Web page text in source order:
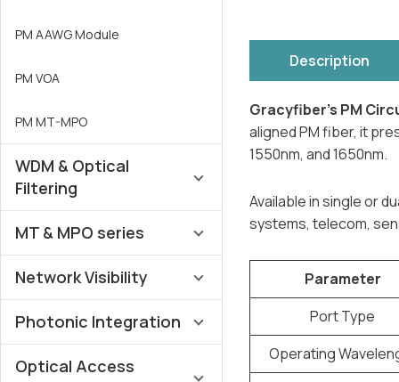
PM AAWG Module
PM VOA
PM MT-MPO
WDM & Optical
Filtering
AAWG DWDM Multiplexer
DWDM Multiplexer & OADM
CWDM / CCWDM Multiplexer
FWDM Multiplexer
MT & MPO series
MT-FA
MTP®/MPO Harness
MTP®/MPO Cassettes
Network Visibility
SM MM Optical TAP Devices
MPO Optical TAP Devices
Photonic Integration
LiNbO₃ Y-Branch MIOC
Optical Access
Description
Gracyfiber’s PM
aligned PM fiber, it
1550nm, and 1650nm.
Available in single or
systems, telecom,
Parameter
Port Type
Operating